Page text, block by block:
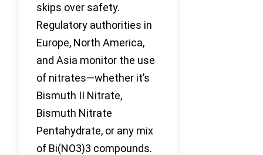
skips over safety.
Regulatory authorities in
Europe, North America,
and Asia monitor the use
of nitrates—whether it’s
Bismuth II Nitrate,
Bismuth Nitrate
Pentahydrate, or any mix
of Bi(NO3)3 compounds.